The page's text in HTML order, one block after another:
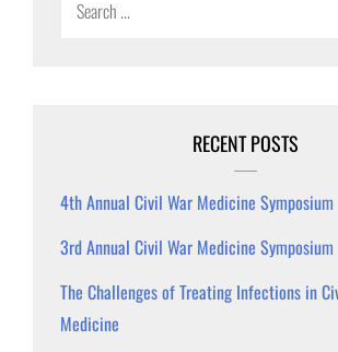
RECENT POSTS
4th Annual Civil War Medicine Symposium
3rd Annual Civil War Medicine Symposium
The Challenges of Treating Infections in
Medicine